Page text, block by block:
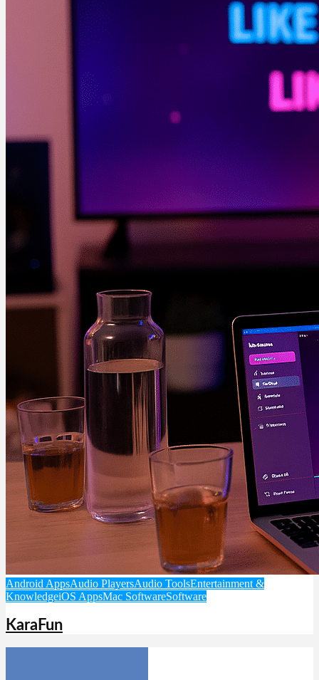
Android AppsAudio PlayersAudio ToolsEntertainment &
KnowledgeiOS AppsMac SoftwareSoftware
KaraFun